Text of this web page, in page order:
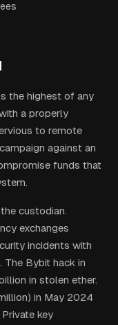
the highest of any
a properly
to remote
against an
funds that
custodian.
exchanges
incidents with
Bybit hack in
in stolen ether.
in May 2024
key